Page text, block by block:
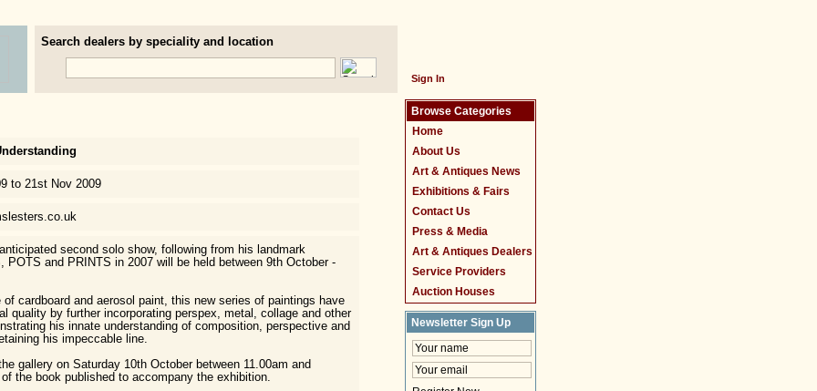
Search dealers by speciality and location
Sign In
to 21st Nov 2009
second solo show, following from his landmark
POTS and PRINTS in 2007 will be held between 9th October -
cardboard and aerosol paint, this new series of paintings have
quality by further incorporating perspex, metal, collage and other
his innate understanding of composition, perspective and
his impeccable line.
gallery on Saturday 10th October between 11.00am and
the book published to accompany the exhibition.
Browse Categories
Home
About Us
Art & Antiques News
Exhibitions & Fairs
Contact Us
Press & Media
Art & Antiques Dealers
Service Providers
Auction Houses
Newsletter Sign Up